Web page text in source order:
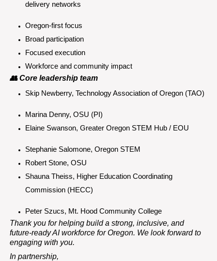
delivery networks
Oregon-first focus
Broad participation
Focused execution
Workforce and community impact
👥 Core leadership team
Skip Newberry, Technology Association of Oregon (TAO)
Marina Denny, OSU (PI)
Elaine Swanson, Greater Oregon STEM Hub / EOU
Stephanie Salomone, Oregon STEM
Robert Stone, OSU
Shauna Theiss, Higher Education Coordinating
Commission (HECC)
Peter Szucs, Mt. Hood Community College
Thank you for helping build a strong, inclusive, and
future-ready AI workforce for Oregon. We look forward to
engaging with you.
In partnership,